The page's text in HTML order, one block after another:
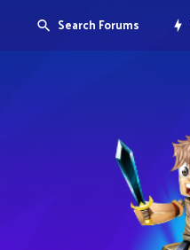
Search Forums